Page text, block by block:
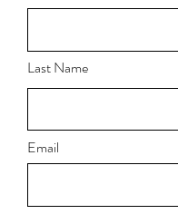
Last Name
Email